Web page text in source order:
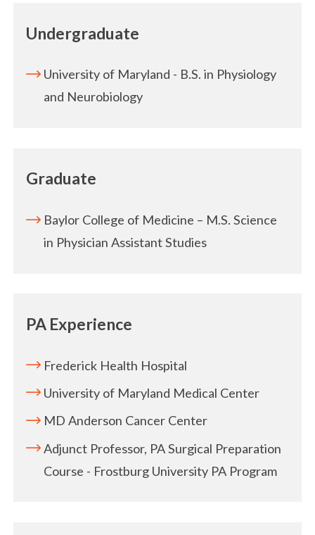
Undergraduate
University of Maryland - B.S. in Physiology
and Neurobiology
Graduate
Baylor College of Medicine – M.S. Science
in Physician Assistant Studies
PA Experience
Frederick Health Hospital
University of Maryland Medical Center
MD Anderson Cancer Center
Adjunct Professor, PA Surgical Preparation
Course - Frostburg University PA Program